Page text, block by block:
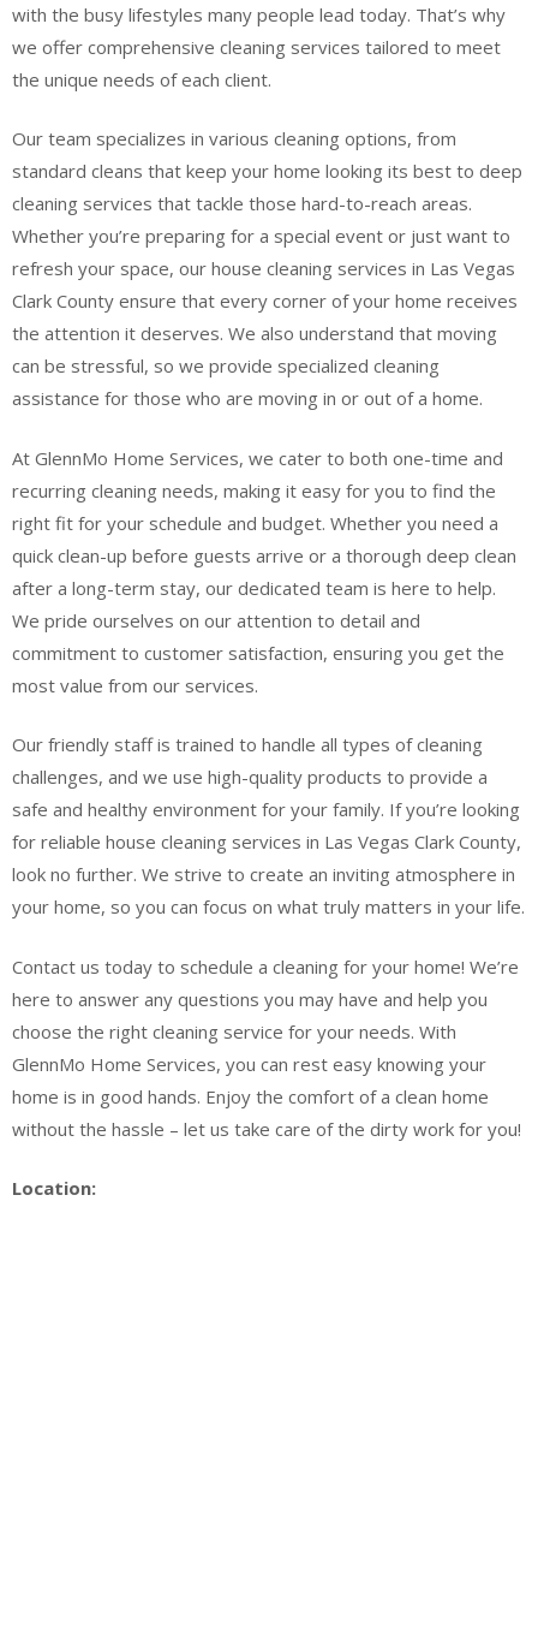
with the busy lifestyles many people lead today. That’s why
we offer comprehensive cleaning services tailored to meet
the unique needs of each client.
Our team specializes in various cleaning options, from
standard cleans that keep your home looking its best to deep
cleaning services that tackle those hard-to-reach areas.
Whether you’re preparing for a special event or just want to
refresh your space, our house cleaning services in Las Vegas
Clark County ensure that every corner of your home receives
the attention it deserves. We also understand that moving
can be stressful, so we provide specialized cleaning
assistance for those who are moving in or out of a home.
At GlennMo Home Services, we cater to both one-time and
recurring cleaning needs, making it easy for you to find the
right fit for your schedule and budget. Whether you need a
quick clean-up before guests arrive or a thorough deep clean
after a long-term stay, our dedicated team is here to help.
We pride ourselves on our attention to detail and
commitment to customer satisfaction, ensuring you get the
most value from our services.
Our friendly staff is trained to handle all types of cleaning
challenges, and we use high-quality products to provide a
safe and healthy environment for your family. If you’re looking
for reliable house cleaning services in Las Vegas Clark County,
look no further. We strive to create an inviting atmosphere in
your home, so you can focus on what truly matters in your life.
Contact us today to schedule a cleaning for your home! We’re
here to answer any questions you may have and help you
choose the right cleaning service for your needs. With
GlennMo Home Services, you can rest easy knowing your
home is in good hands. Enjoy the comfort of a clean home
without the hassle – let us take care of the dirty work for you!
Location: